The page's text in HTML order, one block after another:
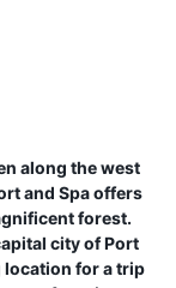
along the west
and Spa offers
forest.
city of Port
location for a trip